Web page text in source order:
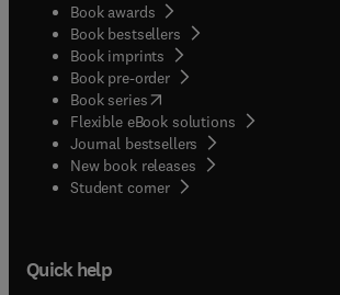
Book awards
Book bestsellers
Book imprints
Book pre-order
Book series(opens in new tab/window
Flexible eBook solutions
Journal bestsellers
New book releases
Student corner( opens in new tab/window
Quick help